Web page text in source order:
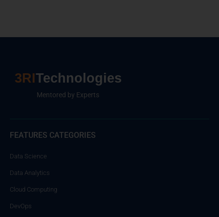
3RITechnologies
Mentored by Experts
FEATURES CATEGORIES
Data Science
Data Analytics
Cloud Computing
DevOps